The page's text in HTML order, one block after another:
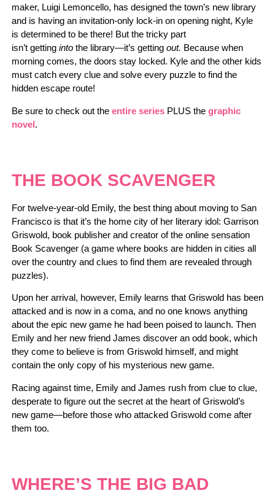
maker, Luigi Lemoncello, has designed the town’s new library
and is having an invitation-only lock-in on opening night, Kyle
is determined to be there! But the tricky part
isn’t getting intothe library—it’s getting out. Because when
morning comes, the doors stay locked. Kyle and the other kids
must catch every clue and solve every puzzle to find the
hidden escape route!
Be sure to check out the entire seriesPLUS the graphic
novel.
THE BOOK SCAVENGER
For twelve-year-old Emily, the best thing about moving to San
Francisco is that it’s the home city of her literary idol: Garrison
Griswold, book publisher and creator of the online sensation
Book Scavenger (a game where books are hidden in cities all
over the country and clues to find them are revealed through
puzzles).
Upon her arrival, however, Emily learns that Griswold has been
attacked and is now in a coma, and no one knows anything
about the epic new game he had been poised to launch. Then
Emily and her new friend James discover an odd book, which
they come to believe is from Griswold himself, and might
contain the only copy of his mysterious new game.
Racing against time, Emily and James rush from clue to clue,
desperate to figure out the secret at the heart of Griswold’s
new game―before those who attacked Griswold come after
them too.
WHERE’S THE BIG BAD